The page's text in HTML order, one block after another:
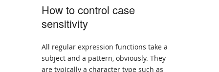
How to control case
sensitivity
All regular expression functions take a
subject and a pattern, obviously. They
are typically a character type such as